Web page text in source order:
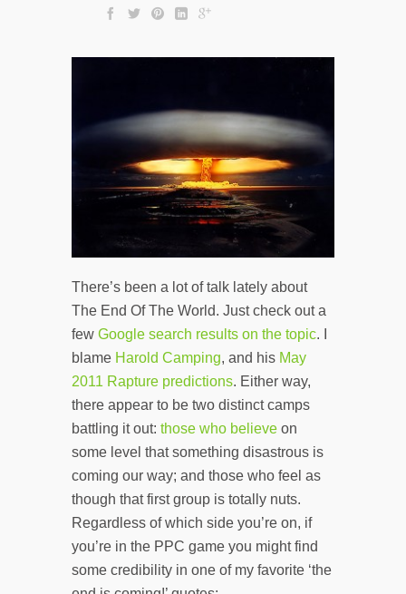
There’s been a lot of talk lately about
The End Of The World. Just check out a
few Google search results on the topic. I
blame Harold Camping, and his May
2011 Rapture predictions. Either way,
there appear to be two distinct camps
battling it out: those who believe on
some level that something disastrous is
coming our way; and those who feel as
though that first group is totally nuts.
Regardless of which side you’re on, if
you’re in the PPC game you might find
some credibility in one of my favorite ‘the